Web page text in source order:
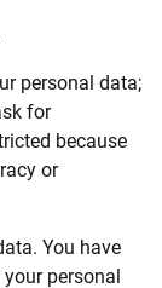
personal data;
for
because
or
You have
personal